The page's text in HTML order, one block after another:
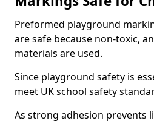
Preformed playground
are safe because non-toxic,
materials are used.
Since playground safety is
meet UK school safety
As strong adhesion prevents